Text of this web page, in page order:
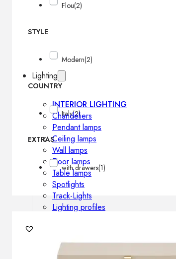
Lighting
INTERIOR LIGHTING
Chandeliers
Pendant lamps
Ceiling lamps
Wall lamps
Floor lamps
Table lamps
Spotlights
Track-Lights
Lighting profiles
Outdoor ceiling lamps
Outdoor wall lamps
Flou(2)
STYLE
Modern(2)
COUNTRY
Italy(2)
EXTRAS
with drawers(1)